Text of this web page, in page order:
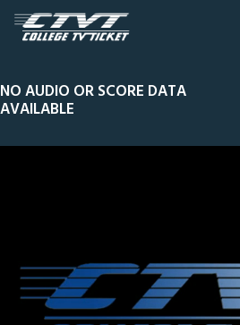
NO AUDIO OR SCORE DATA
AVAILABLE